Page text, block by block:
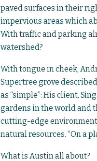
paved surfaces in their
impervious areas which
With traffic and parking
watershed?
With tongue in cheek,
Supertree grove
as “simple”: His client,
gardens in the world and
cutting-edge
natural resources. “On a
What is Austin all about?